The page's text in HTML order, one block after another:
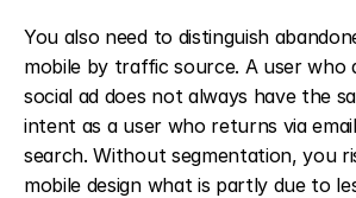
You also need to distinguish
mobile by traffic source. A user who
social ad does not always have the
intent as a user who returns via
search. Without segmentation, you
mobile design what is partly due to